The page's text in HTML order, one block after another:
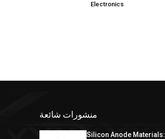
Electronics
منشورات شائعة
Silicon Anode Materials: